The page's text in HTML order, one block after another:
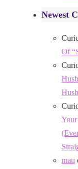
Newest
Of
mau